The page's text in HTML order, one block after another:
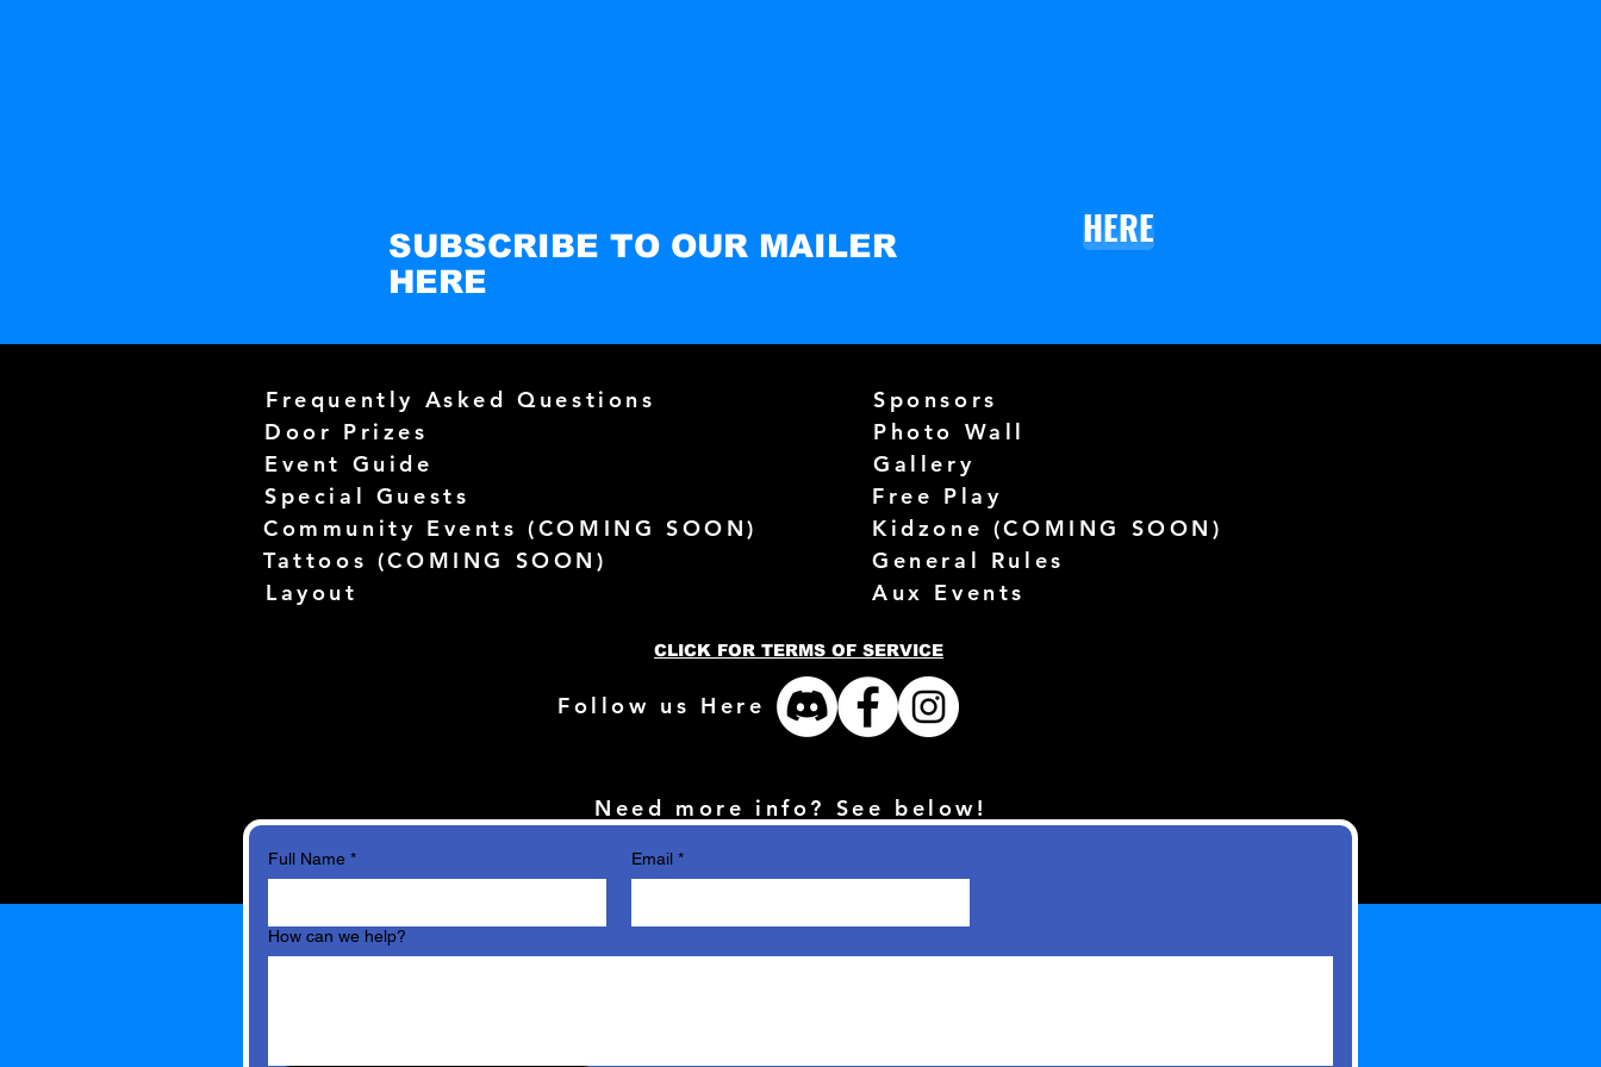
SUBSCRIBE TO OUR MAILER
HERE
HERE
Frequently Asked Questions
Door Prizes
Event Guide
Special Guests
Community Events (COMING SOON)
Tattoos (COMING SOON)
Layout
Sponsors
Photo Wall
Gallery
Free Play
Kidzone (COMING SOON)
General Rules
Aux Events
CLICK FOR TERMS OF SERVICE
Follow us Here
Need more info? See below!
Full Name * Email *
How can we help?